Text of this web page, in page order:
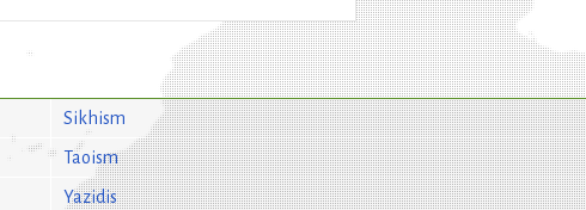
Sikhism
Taoism
Yazidis